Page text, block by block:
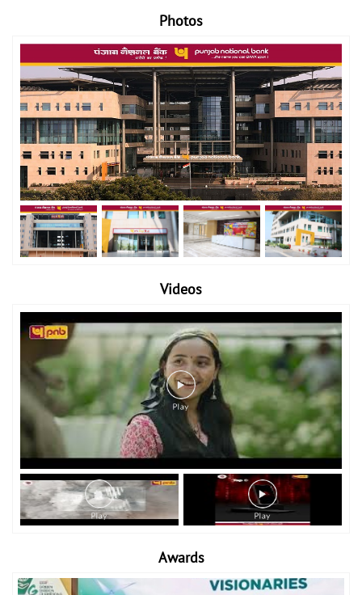
Photos
Videos
Awards